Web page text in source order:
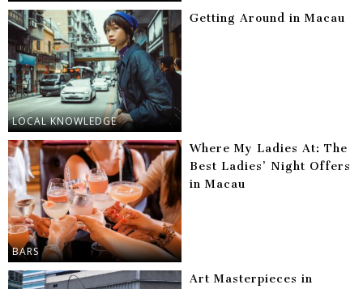
LOCAL KNOWLEDGE
Getting Around in Macau
BARS
Where My Ladies At: The
Best Ladies’ Night Offers
in Macau
Art Masterpieces in